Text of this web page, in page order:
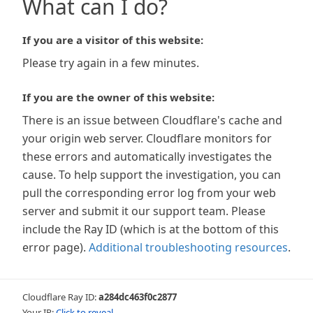
What can I do?
If you are a visitor of this website:
Please try again in a few minutes.
If you are the owner of this website:
There is an issue between Cloudflare's cache and
your origin web server. Cloudflare monitors for
these errors and automatically investigates the
cause. To help support the investigation, you can
pull the corresponding error log from your web
server and submit it our support team. Please
include the Ray ID (which is at the bottom of this
error page). Additional troubleshooting resources.
Cloudflare Ray ID:a284dc463f0c2877